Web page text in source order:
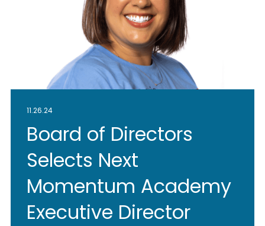
11.26.24
Board of Directors
Selects Next
Momentum Academy
Executive Director